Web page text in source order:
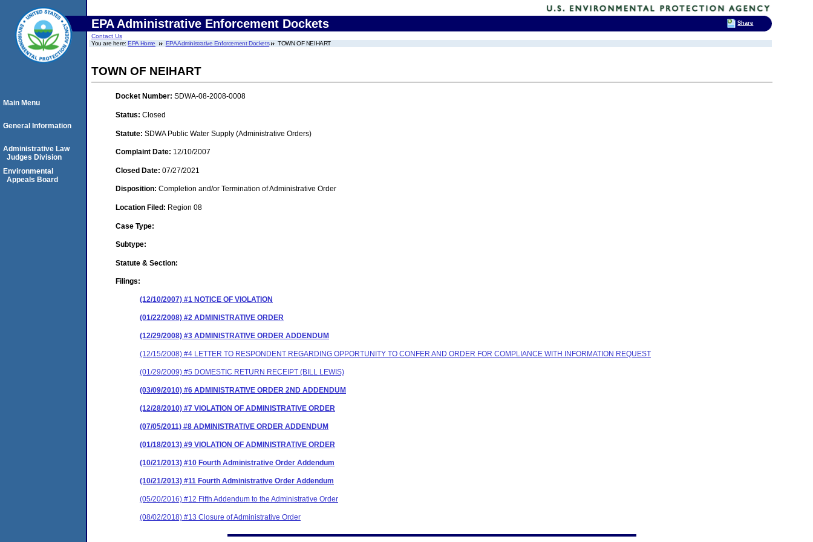
EPA Administrative Enforcement Dockets
Contact Us
You are here:EPA Home EPA Administrative Enforcement Dockets TOWN OF NEIHART
TOWN OF NEIHART
Docket Number: SDWA-08-2008-0008
Status: Closed
Statute: SDWA Public Water Supply (Administrative Orders)
Complaint Date: 12/10/2007
Closed Date: 07/27/2021
Disposition: Completion and/or Termination of Administrative Order
Location Filed: Region 08
Case Type:
Subtype:
Statute & Section:
Filings:
(12/10/2007) #1 NOTICE OF VIOLATION
(01/22/2008) #2 ADMINISTRATIVE ORDER
(12/29/2008) #3 ADMINISTRATIVE ORDER ADDENDUM
(12/15/2008) #4 LETTER TO RESPONDENT REGARDING OPPORTUNITY TO CONFER AND ORDER FOR COMPLIANCE WITH INFORMATION REQUEST
(01/29/2009) #5 DOMESTIC RETURN RECEIPT (BILL LEWIS)
(03/09/2010) #6 ADMINISTRATIVE ORDER 2ND ADDENDUM
(12/28/2010) #7 VIOLATION OF ADMINISTRATIVE ORDER
(07/05/2011) #8 ADMINISTRATIVE ORDER ADDENDUM
(01/18/2013) #9 VIOLATION OF ADMINISTRATIVE ORDER
(10/21/2013) #10 Fourth Administrative Order Addendum
(10/21/2013) #11 Fourth Administrative Order Addendum
(05/20/2016) #12 Fifth Addendum to the Administrative Order
(08/02/2018) #13 Closure of Administrative Order
Main Menu
General Information
Administrative Law
Judges Division
Environmental
Appeals Board
Share